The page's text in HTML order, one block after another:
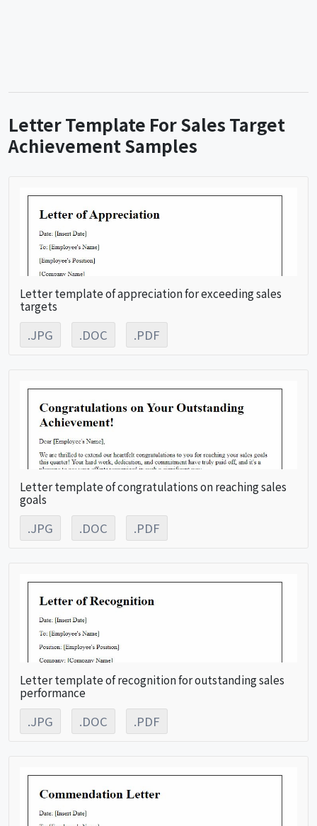
Letter Template For Sales Target
Achievement Samples
Letter template of appreciation for exceeding sales
targets
.JPG .DOC .PDF
Letter template of congratulations on reaching sales
goals
.JPG .DOC .PDF
Letter template of recognition for outstanding sales
performance
.JPG .DOC .PDF